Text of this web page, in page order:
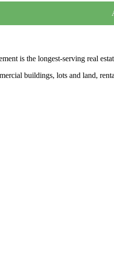
is the longest-serving real
buildings, lots and land,